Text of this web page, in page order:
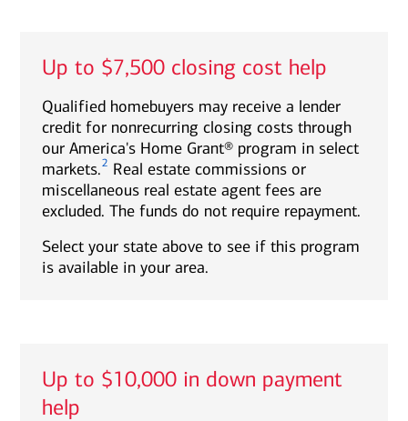
Up to $7,500 closing cost help
Qualified homebuyers may receive a lender
credit for nonrecurring closing costs through
our America's Home Grant® program in select
markets.2 Real estate commissions or
miscellaneous real estate agent fees are
excluded. The funds do not require repayment.
Select your state above to see if this program
is available in your area.
Up to $10,000 in down payment
help